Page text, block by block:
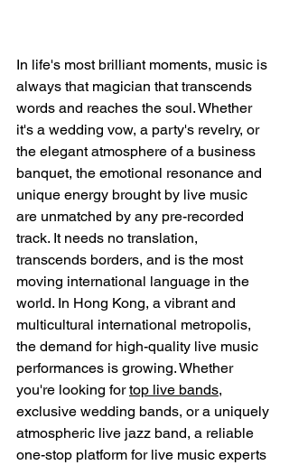
In life's most brilliant moments, music is
always that magician that transcends
words and reaches the soul. Whether
it's a wedding vow, a party's revelry, or
the elegant atmosphere of a business
banquet, the emotional resonance and
unique energy brought by live music
are unmatched by any pre-recorded
track. It needs no translation,
transcends borders, and is the most
moving international language in the
world. In Hong Kong, a vibrant and
multicultural international metropolis,
the demand for high-quality live music
performances is growing. Whether
you're looking for top live bands,
exclusive wedding bands, or a uniquely
atmospheric live jazz band, a reliable
one-stop platform for live music experts